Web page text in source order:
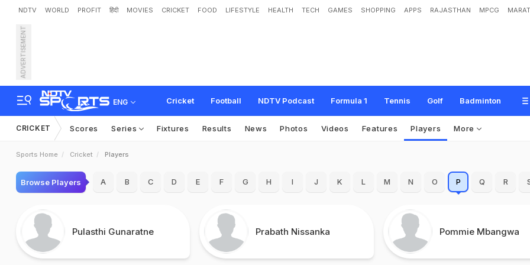
NDTV WORLD PROFIT हिंदी MOVIES CRICKET FOOD LIFESTYLE HEALTH TECH GAMES SHOPPING APPS RAJASTHAN MPCG
ADVERTISEMENT
ENG Cricket Football NDTV Podcast Formula 1 Tennis Golf Badminton
CRICKET Scores Series Fixtures Results News Photos Videos Features Players More
Sports Home Cricket Players
Browse Players A B C D E F G H I J K L M N O P Q R
Pulasthi Gunaratne Prabath Nissanka Pommie Mbangwa